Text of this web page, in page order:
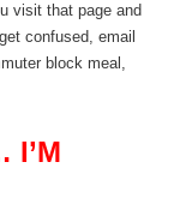
visit that page and
confused, email
block meal,
I’M